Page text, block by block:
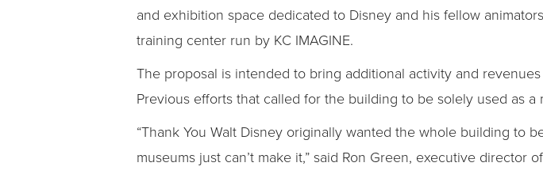
and exhibition space dedicated to Disney and his fellow
training center run by KC IMAGINE.
The proposal is intended to bring additional activity and
Previous efforts that called for the building to be solely used as a
“Thank You Walt Disney originally wanted the whole building to
museums just can’t make it,” said Ron Green, executive director